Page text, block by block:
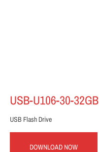
USB-U106-30-32GB
USB Flash Drive
DOWNLOAD NOW